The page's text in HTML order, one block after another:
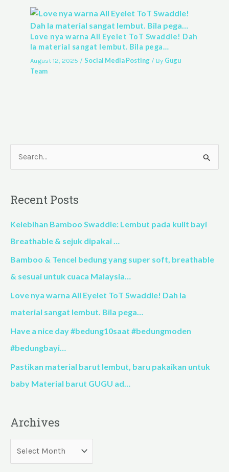
Love nya warna All Eyelet ToT Swaddle! Dah
la material sangat lembut. Bila pega…
August 12, 2025 / Social Media Posting/ By Gugu
Team
r
c
h
Recent Posts
Kelebihan Bamboo Swaddle: Lembut pada kulit bayi
Breathable & sejuk dipakai …
Bamboo & Tencel bedung yang super soft, breathable
& sesuai untuk cuaca Malaysia…
Love nya warna All Eyelet ToT Swaddle! Dah la
material sangat lembut. Bila pega…
Have a nice day #bedung10saat #bedungmoden
#bedungbayi…
Pastikan material barut lembut, baru pakaikan untuk
baby Material barut GUGU ad…
Archives